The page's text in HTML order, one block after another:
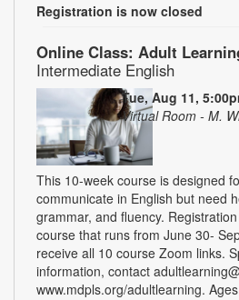
Registration is now closed
Online Class: Adult
Intermediate English
Tue, Aug 11,
Virtual Room - M.
This 10-week course is designed
communicate in English but need
grammar, and fluency.
course that runs from June 30-
receive all 10 course Zoom links.
information, contact
www.mdpls.org/adultlearning.